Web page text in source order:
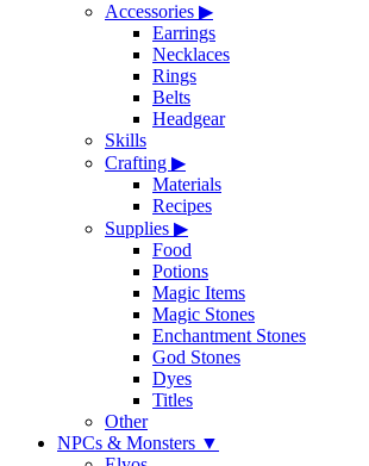
Accessories ▶
Earrings
Necklaces
Rings
Belts
Headgear
Skills
Crafting ▶
Materials
Recipes
Supplies ▶
Food
Potions
Magic Items
Magic Stones
Enchantment Stones
God Stones
Dyes
Titles
Other
NPCs & Monsters ▼